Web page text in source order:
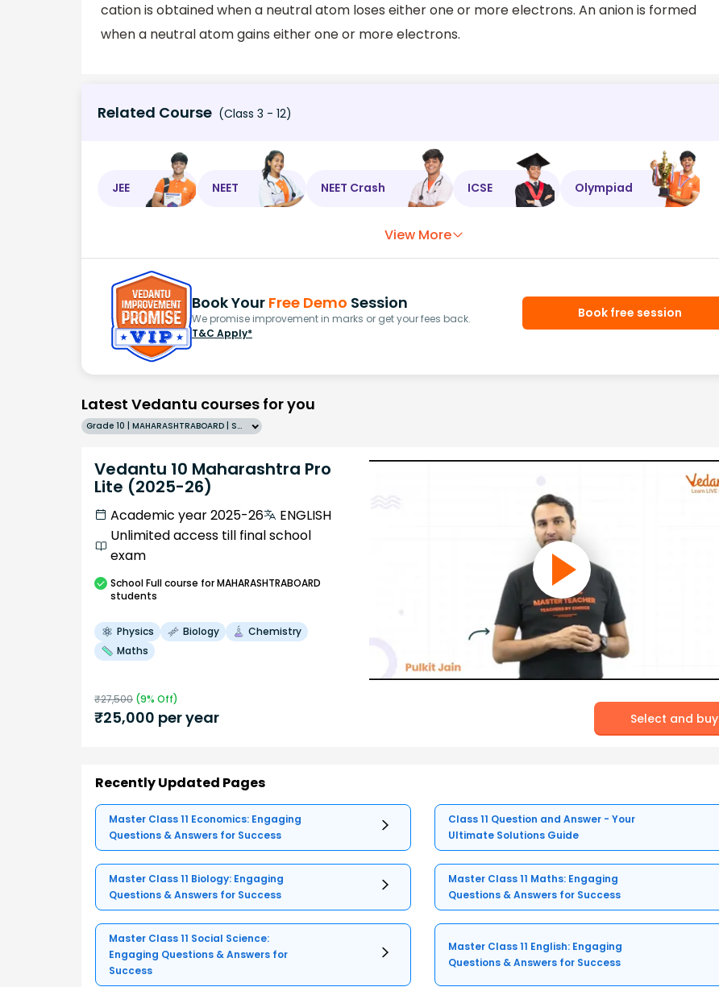
cation is obtained when a neutral atom loses either one or more electrons. An anion is formed
when a neutral atom gains either one or more electrons.
Related Course (Class 3 - 12)
JEE NEET NEET Crash ICSE Olympiad
View More
Book Your Free Demo Session
We promise improvement in marks or get your fees back.
T&C Apply*
Book free session
Latest Vedantu courses for you
Grade 10 | MAHARASHTRABOARD | SCHOOL | English
Vedantu 10 Maharashtra Pro
Lite (2025-26)
Academic year 2025-26
ENGLISH
Unlimited access till final school
exam
SchoolFull course for MAHARASHTRABOARD
students
Physics Biology
Chemistry
Maths
₹27,500 (9% Off)
₹25,000 per year Select and buy
Recently Updated Pages
Master Class 11 Economics: Engaging
Questions & Answers for Success
Class 11 Question and Answer - Your
Ultimate Solutions Guide
Master Class 11 Biology: Engaging
Questions & Answers for Success
Master Class 11 Maths: Engaging
Questions & Answers for Success
Master Class 11 Social Science:
Engaging Questions & Answers for
Success
Master Class 11 English: Engaging
Questions & Answers for Success